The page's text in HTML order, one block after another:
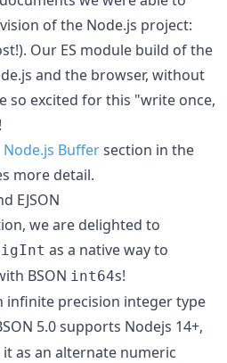
of the Node.js project:
Our ES module build of the
and the browser, without
so excited for this "write once,
Buffersection in the
more detail.
EJSON
we are delighted to
as a native way to
BSON int64s!
infinite precision integer type
5.0 supports Nodejs 14+,
as an alternate numeric